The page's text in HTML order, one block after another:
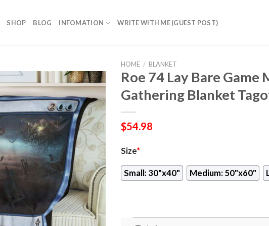
SHOP BLOG INFOMATION WRITE WITH ME (GUEST POST)
HOME / BLANKET
Roe 74 Lay Bare Game
Gathering Blanket
$54.98
Size*
Small: 30"x40" Medium: 50"x60"